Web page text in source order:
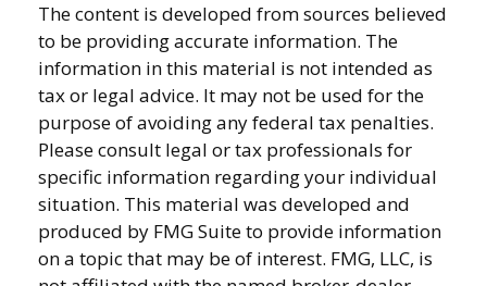
The content is developed from sources believed
to be providing accurate information. The
information in this material is not intended as
tax or legal advice. It may not be used for the
purpose of avoiding any federal tax penalties.
Please consult legal or tax professionals for
specific information regarding your individual
situation. This material was developed and
produced by FMG Suite to provide information
on a topic that may be of interest. FMG, LLC, is